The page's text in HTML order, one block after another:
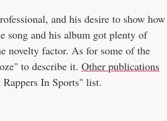
and his desire to show how
song and his album got plenty of
novelty factor. As for some of the
to describe it. Other publications
In Sports" list.